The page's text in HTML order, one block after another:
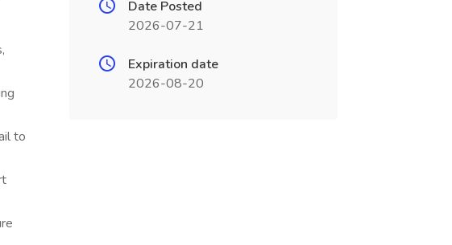
to
Date Posted
2026-07-21
Expiration date
2026-08-20